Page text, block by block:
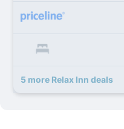
5 more Relax Inn deals